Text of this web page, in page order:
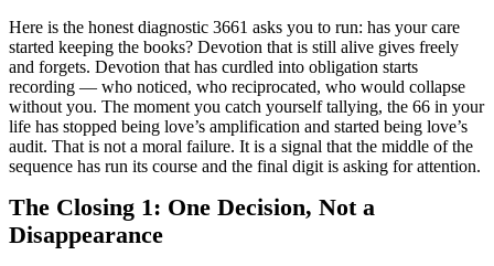
Here is the honest diagnostic 3661 asks you to run: has your care
started keeping the books? Devotion that is still alive gives freely
and forgets. Devotion that has curdled into obligation starts
recording — who noticed, who reciprocated, who would collapse
without you. The moment you catch yourself tallying, the 66 in your
life has stopped being love’s amplification and started being love’s
audit. That is not a moral failure. It is a signal that the middle of the
sequence has run its course and the final digit is asking for attention.
The Closing 1: One Decision, Not a
Disappearance